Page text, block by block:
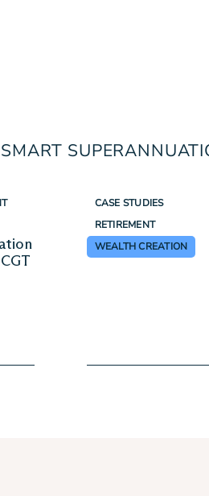
SMART
CASE STUDIES
RETIREMENT
WEALTH CREATION